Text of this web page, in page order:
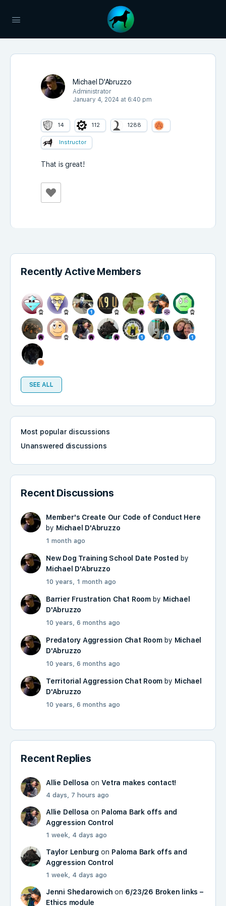
Michael D'Abruzzo
Administrator
January 4, 2024 at 6:40 pm
14 112 1288
Instructor
That is great!
Recently Active Members
SEE ALL
Most popular discussions
Unanswered discussions
Recent Discussions
Member's Create Our Code of Conduct Here
by Michael D'Abruzzo
1 month ago
New Dog Training School Date Posted by
Michael D'Abruzzo
10 years, 1 month ago
Barrier Frustration Chat Roomby Michael
D'Abruzzo
10 years, 6 months ago
Predatory Aggression Chat Roomby Michael
D'Abruzzo
10 years, 6 months ago
Territorial Aggression Chat Room by Michael
D'Abruzzo
10 years, 6 months ago
Recent Replies
Allie Dellosa onVetra makes contact!
4 days, 7 hours ago
Allie Dellosa on Paloma Bark offs and
Aggression Control
1 week, 4 days ago
Taylor Lenburg on Paloma Bark offs and
Aggression Control
1 week, 4 days ago
Jenni Shedarowich on 6/23/26 Broken links –
Ethics module